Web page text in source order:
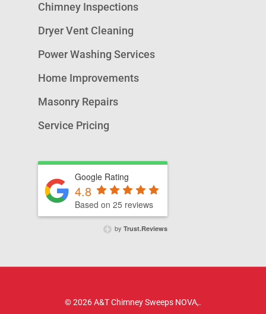
Chimney Inspections
Dryer Vent Cleaning
Power Washing Services
Home Improvements
Masonry Repairs
Service Pricing
Google Rating
4.8
Based on 25 reviews
by Trust.Reviews
© 2026 A&T Chimney Sweeps NOVA,.